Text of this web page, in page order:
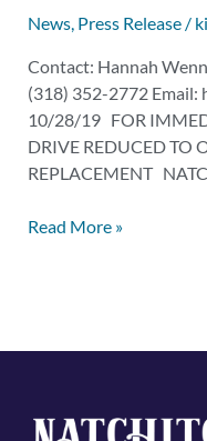
News, Press Release/
Contact: Hannah
(318) 352-2772 Email:
10/28/19 FOR
DRIVE REDUCED TO
REPLACEMENT
Read More »